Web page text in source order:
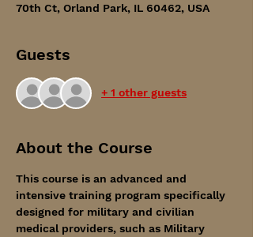
70th Ct, Orland Park, IL 60462, USA
Guests
+ 1 other guests
About the Course
This course is an advanced and
intensive training program specifically
designed for military and civilian
medical providers, such as Military